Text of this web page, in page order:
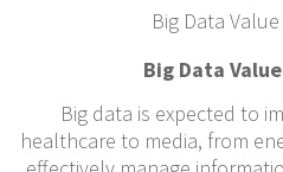
Big Data
Big Data
Big data is expected to
healthcare to media, from